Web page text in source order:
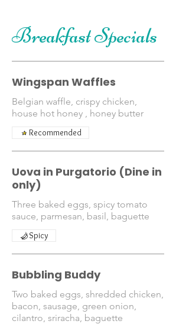
Breakfast Specials
Wingspan Waffles
Belgian waffle, crispy chicken,
house hot honey , honey butter
Recommended
Uova in Purgatorio (Dine in
only)
Three baked eggs, spicy tomato
sauce, parmesan, basil, baguette
Spicy
Bubbling Buddy
Two baked eggs, shredded chicken,
bacon, sausage, green onion,
cilantro, sriracha, baguette